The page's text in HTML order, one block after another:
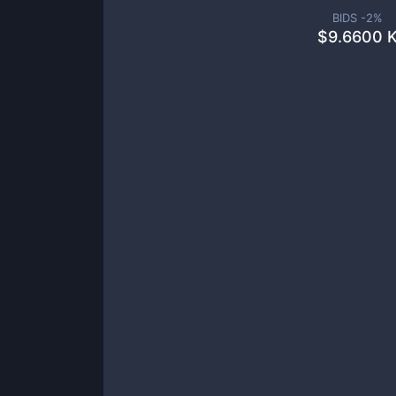
BIDS -2%
$9.6600